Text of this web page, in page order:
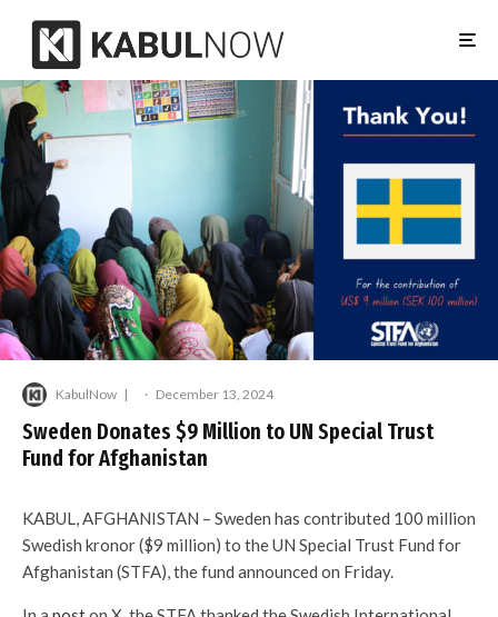
KabulNow · December 13, 2024
Sweden Donates $9 Million to UN Special Trust
Fund for Afghanistan
KABUL, AFGHANISTAN – Sweden has contributed 100 million
Swedish kronor ($9 million) to the UN Special Trust Fund for
Afghanistan (STFA), the fund announced on Friday.